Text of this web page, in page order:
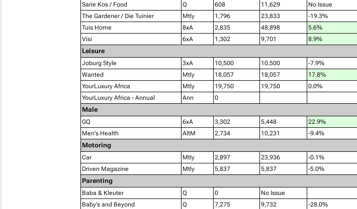
Sarie Kos / Food
Q 608 11,629 No Issue
The Gardener / Die Tuinier
Mtly 1,796 23,833 -19.3%
Tuis Home
8xA 2,835 48,898 5.6%
Visi
6xA 1,302 9,701 8.9%
Leisure
Joburg Style 3xA 10,500 10,500 -7.9%
Wanted
Mtly 18,057 18,057 17.8%
YourLuxury Africa
Mtly 19,750 19,750 0.0%
YourLuxury Africa - Annual
Ann 0
Male
GQ 6xA 3,302 5,448 22.9%
Men's Health
AltM 2,734 10,231 -9.4%
Motoring
Car Mtly 2,897 23,936 -0.1%
Driven Magazine
Mtly 5,837 5,837 -5.0%
Parenting
Baba & Kleuter Q 0
No Issue
Baby's and Beyond
Q 7,275 9,732 -28.0%